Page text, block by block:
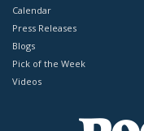
Calendar
Press Releases
Blogs
Pick of the Week
Videos